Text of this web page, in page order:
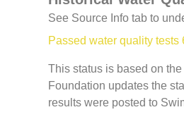
See Source Info tab to
Passed water quality tests
This status is based on
Foundation updates the
results were posted to